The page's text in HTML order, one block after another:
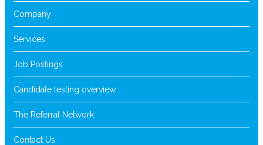
Company
Services
Job Postings
Candidate testing overview
The Referral Network
Contact Us